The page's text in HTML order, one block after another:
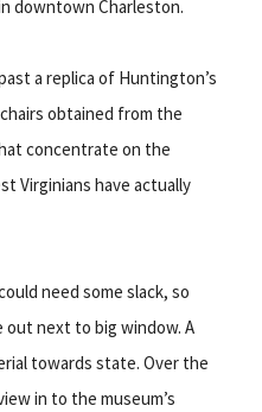
downtown Charleston.
a replica of Huntington’s
obtained from the
concentrate on the
Virginians have actually
need some slack, so
out next to big window. A
towards state. Over the
in to the museum’s